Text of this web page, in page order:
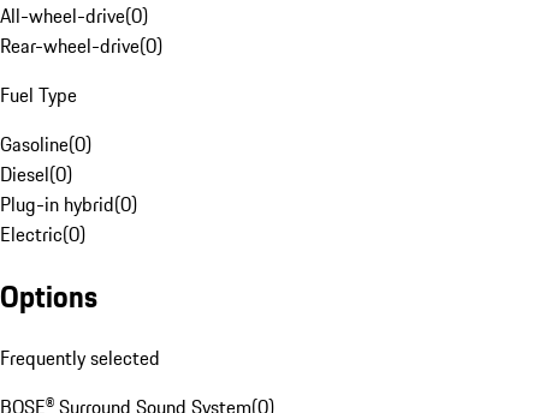
All-wheel-drive(0)
Rear-wheel-drive(0)
Fuel Type
Gasoline(0)
Diesel(0)
Plug-in hybrid(0)
Electric(0)
Options
Frequently selected